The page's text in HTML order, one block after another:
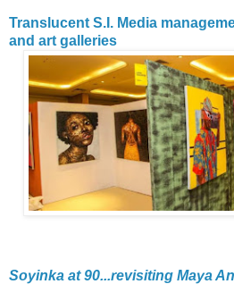
Translucent S.I. Media
and art galleries
Soyinka at 90...revisiting Maya